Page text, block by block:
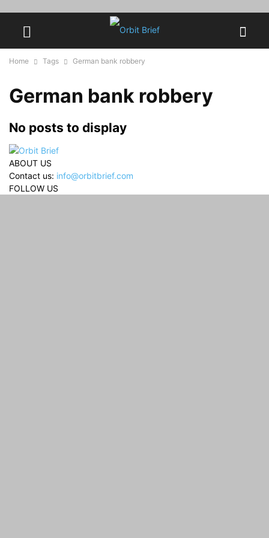
Home Tags German bank robbery
German bank robbery
No posts to display
ABOUT US
Contact us: info@orbitbrief.com
FOLLOW US